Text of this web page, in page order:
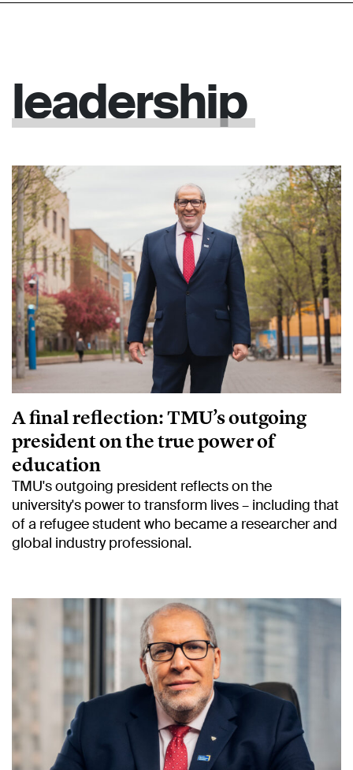
leadership
A final reflection: TMU’s outgoing
president on the true power of
education
TMU's outgoing president reflects on the
university's power to transform lives – including that
of a refugee student who became a researcher and
global industry professional.